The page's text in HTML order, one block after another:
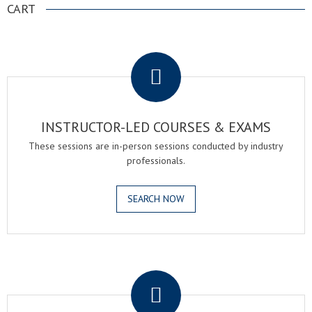
CART
INSTRUCTOR-LED COURSES & EXAMS
These sessions are in-person sessions conducted by industry
professionals.
SEARCH NOW